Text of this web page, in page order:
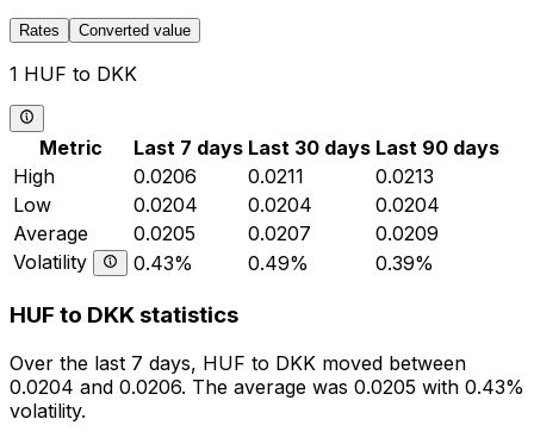
Rates Converted value
1 HUF to DKK
Metric Last 7 days Last 30 days Last 90 days
High
0.0206 0.0211
0.0213
Low
0.0204 0.0204
0.0204
Average
0.0205 0.0207
0.0209
Volatility
0.43% 0.49% 0.39%
HUF to DKK statistics
Over the last 7 days, HUF to DKK moved between
0.0204 and 0.0206. The average was 0.0205 with 0.43%
volatility.